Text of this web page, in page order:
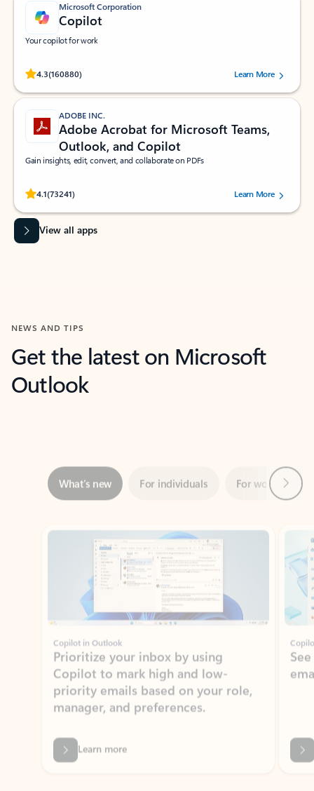
Microsoft Corporation
Copilot
Your copilot for work
4.3(160880)
Rated (#=ratingAverage#) stars out of 5 stars, by 160880 users.Learn More
ADOBE INC.
Adobe Acrobat for Microsoft Teams,
Outlook, and Copilot
Gain insights, edit, convert, and collaborate on PDFs
4.1(73241)
Rated (#=ratingAverage#) stars out of 5 stars, by 73241 users.Learn More
View all apps
NEWS AND TIPS
Get the latest on Microsoft
Outlook
Showing slide 1 of 3
Copilot in Outlook
Prioritize your inbox by using
Copilot to mark high and low-
priority emails based on your role,
manager, and preferences.
Learn more